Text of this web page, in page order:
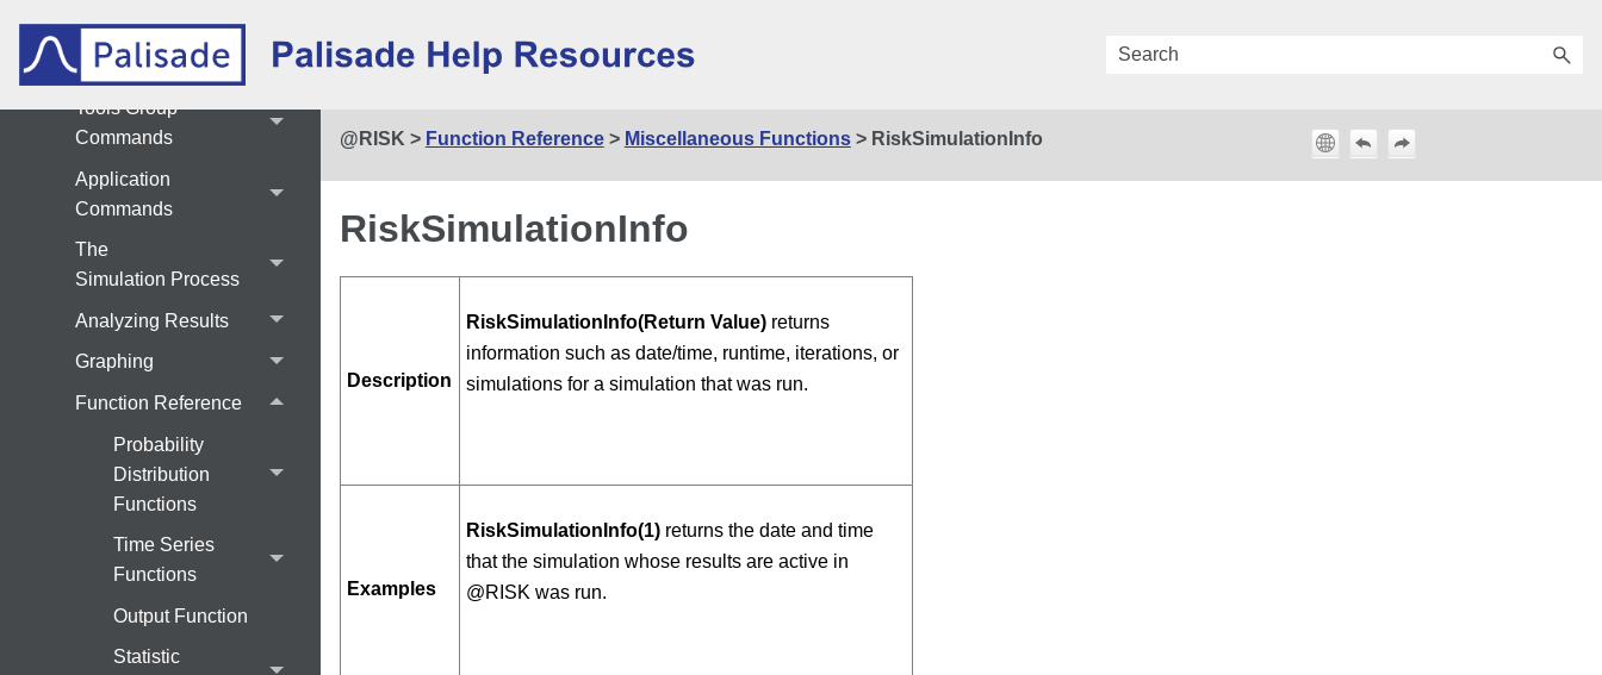
Simulate Commands
Results Commands
Tools Group
Commands
Application
Commands
The
Simulation Process
Analyzing Results
Graphing
Function Reference
Probability
Distribution
Functions
Time Series
Functions
Output Function
Statistic
@RISK > Function Reference> Miscellaneous Functions> RiskSimulationInfo
RiskSimulationInfo
Description
RiskSimulationInfo(Return Value)returns
information such as date/time, runtime, iterations, or
simulations for a simulation that was run.
Examples
RiskSimulationInfo(1)returns the date and time
that the simulation whose results are active in
@RISK was run.